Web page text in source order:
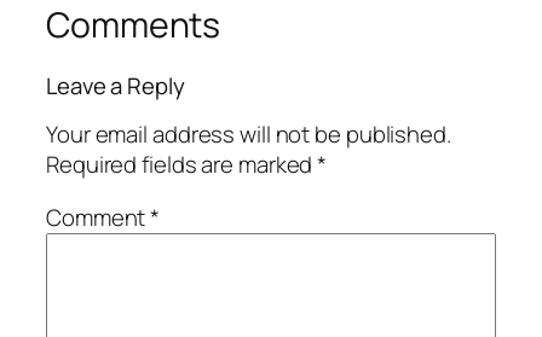
Comments
Leave a Reply
Your email address will not be published.
Required fields are marked*
Comment*